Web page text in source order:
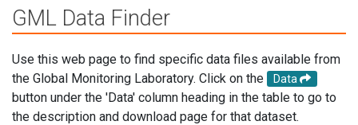
GML Data Finder
Use this web page to find specific data files available from
the Global Monitoring Laboratory. Click on the
Data
button under the 'Data' column heading in the table to go to
the description and download page for that dataset.